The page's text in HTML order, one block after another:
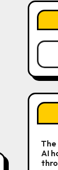
The
AI